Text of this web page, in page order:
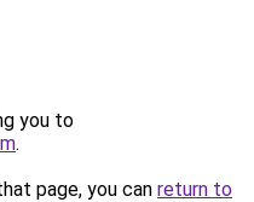
you to
.
page, you can return to